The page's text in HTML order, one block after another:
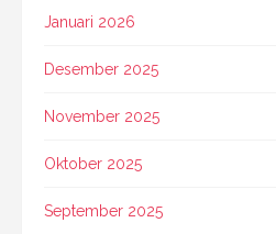
Januari 2026
Desember 2025
November 2025
Oktober 2025
September 2025